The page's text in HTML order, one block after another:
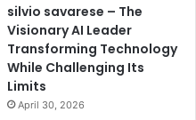
silvio savarese – The
Visionary AI Leader
Transforming Technology
While Challenging Its
Limits
April 30, 2026